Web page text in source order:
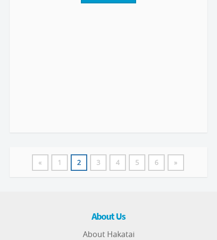
« 1 2 3 4 5 6 »
About Us
About Hakatai